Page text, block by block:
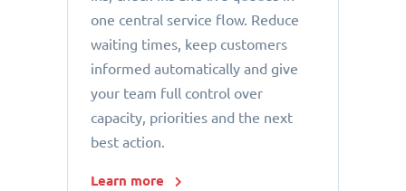
one central service flow. Reduce
waiting times, keep customers
informed automatically and give
your team full control over
capacity, priorities and the next
best action.
Learn more